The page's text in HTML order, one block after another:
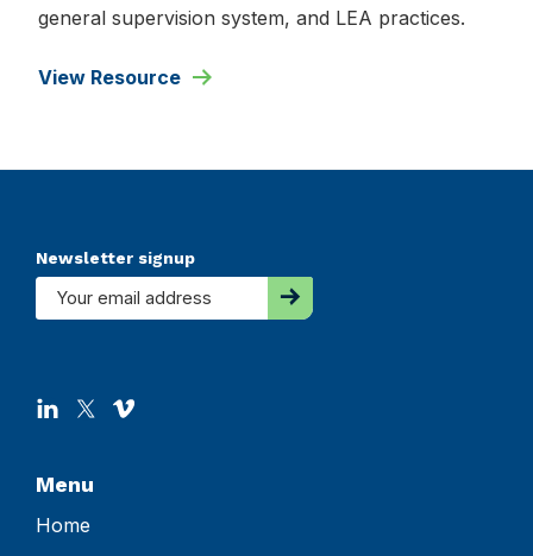
general supervision system, and LEA practices.
View Resource
Footer
Newsletter signup
Menu
Home